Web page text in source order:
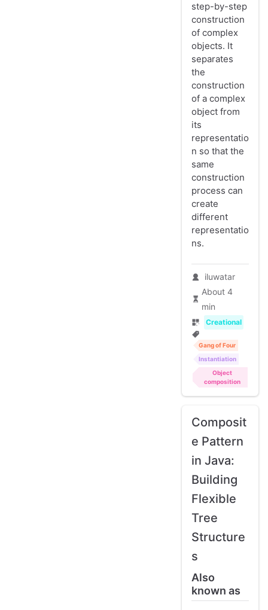
step-by-step
construction
of complex
objects. It
separates
the
construction
of a complex
object from
its
representatio
n so that the
same
construction
process can
create
different
representatio
ns.
iluwatar
About 4
min
Creational
Gang of Four
Instantiation
Object
composition
Composit
e Pattern
in Java:
Building
Flexible
Tree
Structure
s
Also
known as